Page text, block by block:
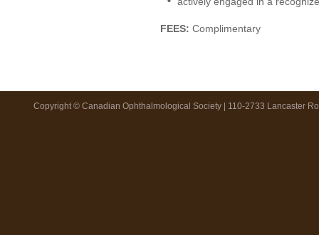
FEES: Complimentary
Copyright © Canadian Ophthalmological Society | 110-2733 Lancaster